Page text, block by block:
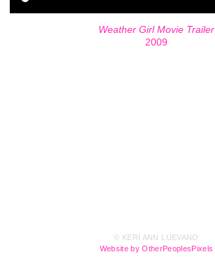
Weather Girl Movie Trailer
2009
© KERI ANN LUEVANO
Website by OtherPeoplesPixels